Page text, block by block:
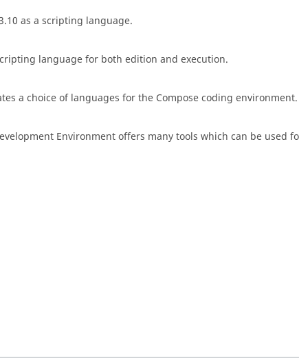
as a scripting language.
language for both edition and execution.
a choice of languages for the Compose coding environment.
Environment offers many tools which can be used